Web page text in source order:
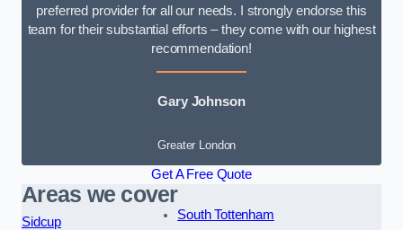
preferred provider for all our needs. I strongly endorse this
team for their substantial efforts – they come with our highest
recommendation!
Gary Johnson
Greater London
Get A Free Quote
Areas we cover
Sidcup
South Tottenham